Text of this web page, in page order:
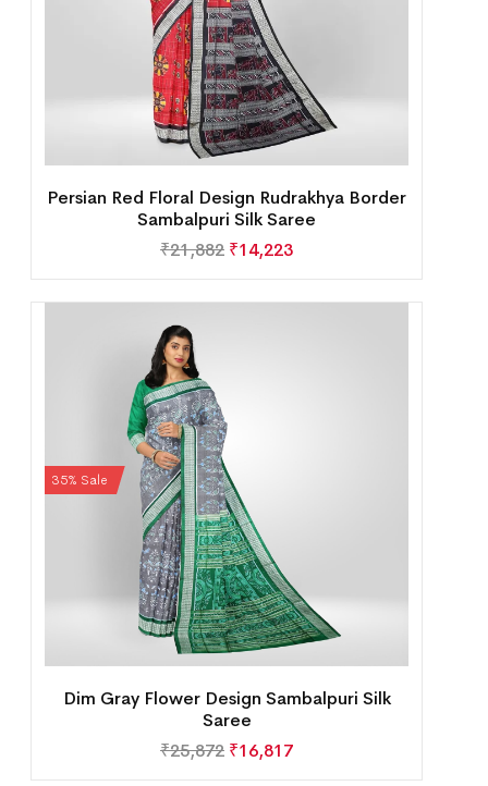
Persian Red Floral Design Rudrakhya Border
Sambalpuri Silk Saree
₹21,882 ₹14,223
35% Sale
Dim Gray Flower Design Sambalpuri Silk
Saree
₹25,872 ₹16,817